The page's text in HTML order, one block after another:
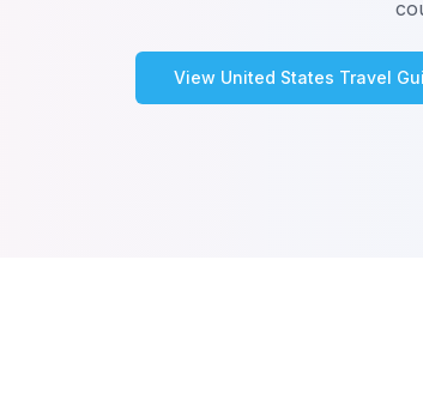
View United States Travel